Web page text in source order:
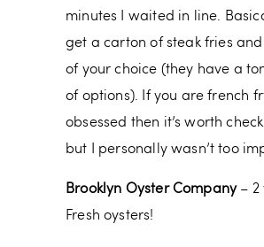
minutes I waited in line.
get a carton of steak fries
of your choice (they have a
of options). If you are french
obsessed then it’s worth
but I personally wasn’t too
Brooklyn Oyster Company– 2
Fresh oysters!